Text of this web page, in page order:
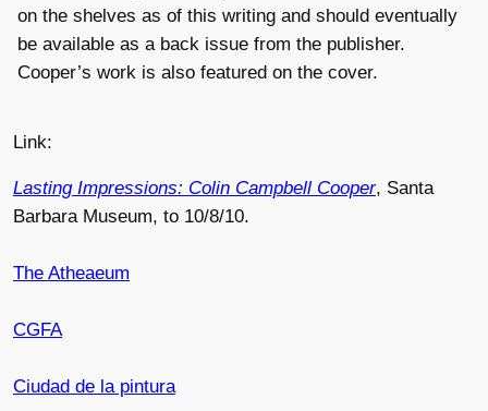
on the shelves as of this writing and should eventually
be available as a back issue from the publisher.
Cooper’s work is also featured on the cover.
Link:
Lasting Impressions: Colin Campbell Cooper, Santa
Barbara Museum, to 10/8/10.
The Atheaeum
CGFA
Ciudad de la pintura